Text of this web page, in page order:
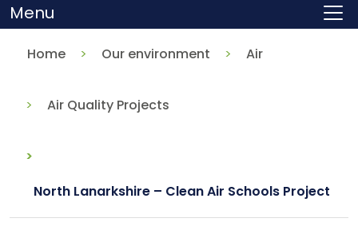
Menu
Home Our environment Air
Air Quality Projects
North Lanarkshire – Clean Air Schools Project